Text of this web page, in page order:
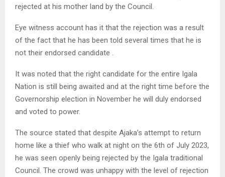
rejected at his mother land by the Council.
Eye witness account has it that the rejection was a result
of the fact that he has been told several times that he is
not their endorsed candidate .
It was noted that the right candidate for the entire Igala
Nation is still being awaited and at the right time before the
Governorship election in November he will duly endorsed
and voted to power.
The source stated that despite Ajaka’s attempt to return
home like a thief who walk at night on the 6th of July 2023,
he was seen openly being rejected by the Igala traditional
Council. The crowd was unhappy with the level of rejection